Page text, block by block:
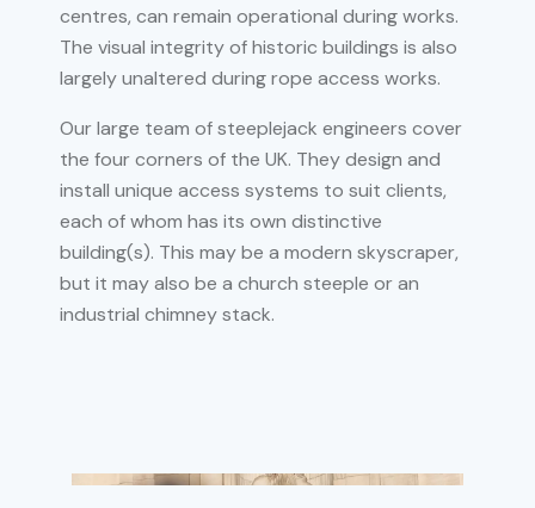
centres, can remain operational during works.
The visual integrity of historic buildings is also
largely unaltered during rope access works.
Our large team of steeplejack engineers cover
the four corners of the UK. They design and
install unique access systems to suit clients,
each of whom has its own distinctive
building(s). This may be a modern skyscraper,
but it may also be a church steeple or an
industrial chimney stack.